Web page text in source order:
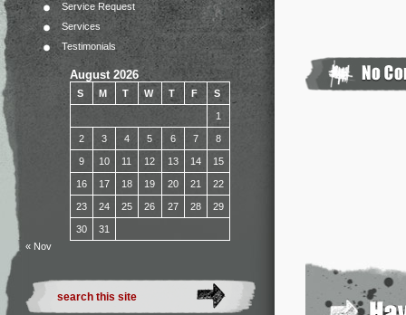
Service Request
Services
Testimonials
August 2026
S M T W T F S
1
2 3 4 5 6 7 8
9 10 11 12 13 14 15
16 17 18 19 20 21 22
23 24 25 26 27 28 29
30
31
« Nov